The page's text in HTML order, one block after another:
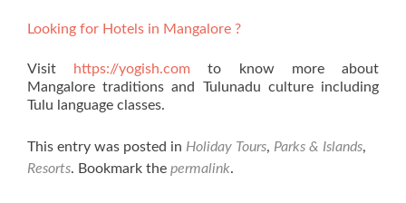
Looking for Hotels in Mangalore ?
Visit https://yogish.com to know more about
Mangalore traditions and Tulunadu culture including
Tulu language classes.
This entry was posted in Holiday Tours, Parks & Islands,
Resorts. Bookmark the permalink.